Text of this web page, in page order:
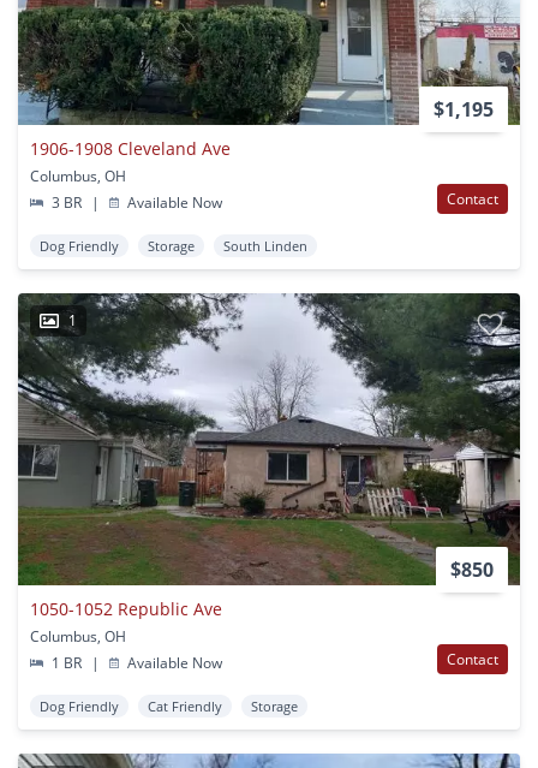
$1,195
1906-1908 Cleveland Ave
Columbus, OH
3 BR
| Available Now Contact
Dog Friendly Storage South Linden
1
$850
1050-1052 Republic Ave
Columbus, OH
1 BR
| Available Now Contact
Dog Friendly Cat Friendly Storage